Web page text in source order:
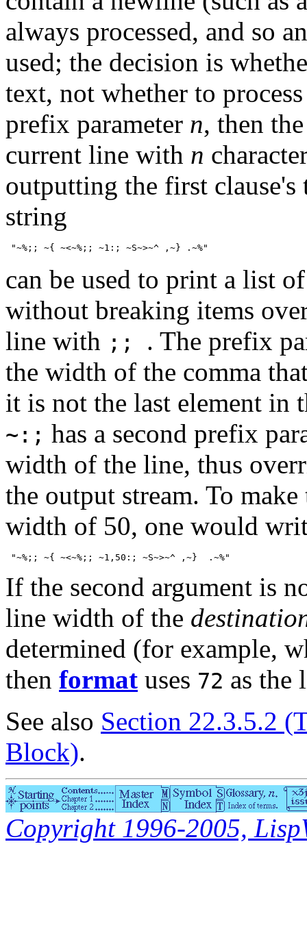
always processed, and so
used; the decision is
text, not whether to
prefix parameter n, then
current line with n
outputting the first
string
can be used to print a list
without breaking items
line with ;; . The prefix
the width of the comma
it is not the last element
~:; has a second prefix
width of the line, thus
the output stream. To
width of 50, one would
If the second argument is
line width of the
determined (for example,
then format uses 72 as the
See also Section 22.3.5.2
Block).
Copyright 1996-2005,